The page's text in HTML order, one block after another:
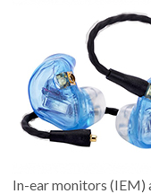
In-ear monitors (IEM)